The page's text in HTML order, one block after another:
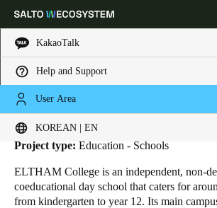
KakaoTalk
Help and Support
User Area
KOREAN | EN
Global
HOME INDUSTRIES
Eltham College
Location: Melbourne - Australia
Project type: Education - Schools
ELTHAM College is an independent, non-
coeducational day school that caters for
from kindergarten to year 12. Its main